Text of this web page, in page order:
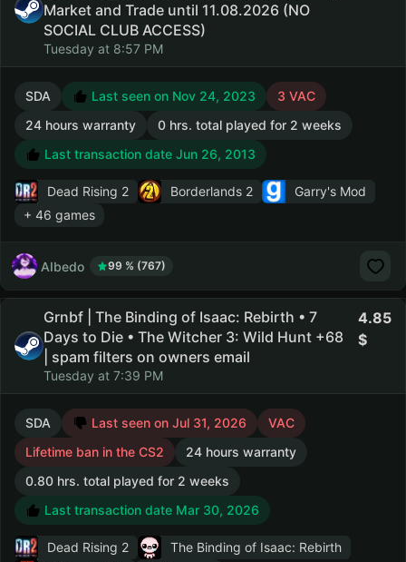
Market and Trade until 11.08.2026 (NO
SOCIAL CLUB ACCESS)
Tuesday at 8:57 PM
SDA Last seen on Nov 24, 2023
3 VAC
24 hours warranty
0 hrs. total played for 2 weeks
Last transaction date Jun 26, 2013
Dead Rising 2 Borderlands 2
Garry's Mod
+ 46 games
AIbedo 99 % (767)
Grnbf | The Binding of Isaac: Rebirth • 7
Days to Die • The Witcher 3: Wild Hunt +68
| spam filters on owners email
Tuesday at 7:39 PM
4.85
SDA Last seen on Jul 31, 2026
VAC
Lifetime ban in the CS2
24 hours warranty
0.80 hrs. total played for 2 weeks
Last transaction date Mar 30, 2026
Dead Rising 2
The Binding of Isaac: Rebirth